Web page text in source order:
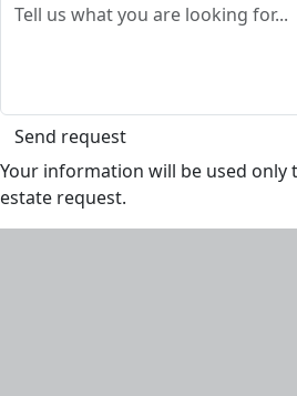
Send request
Your information will be used only
estate request.